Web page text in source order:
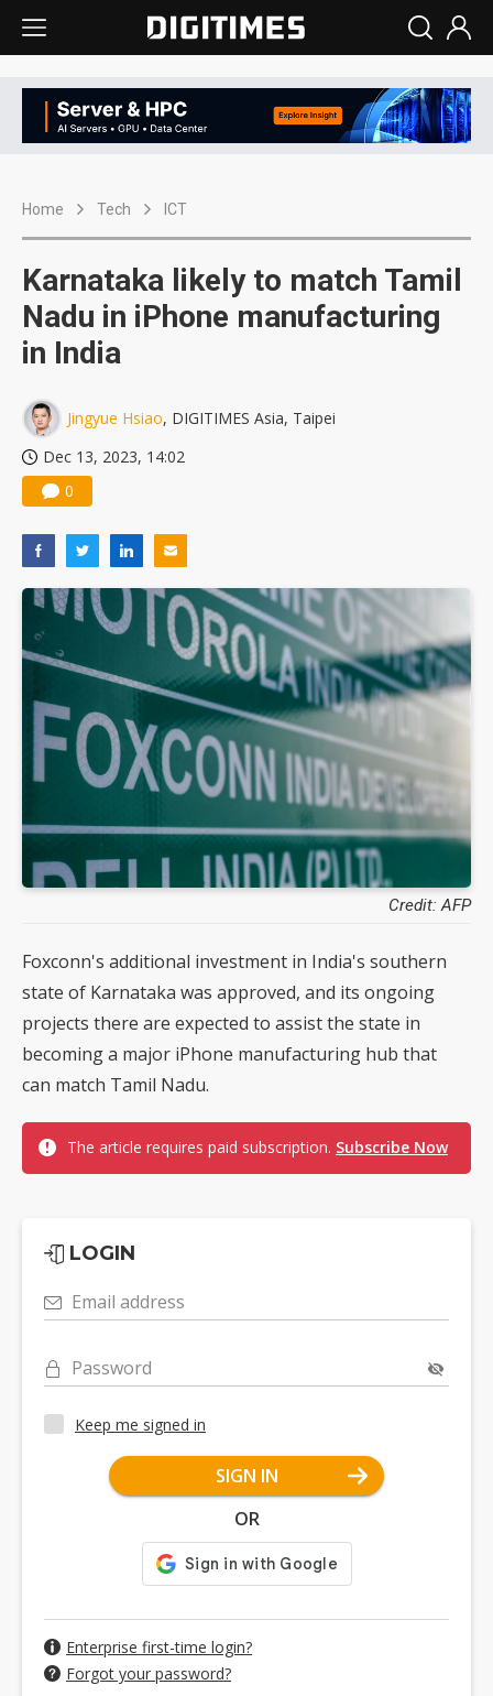
Home Tech ICT
Karnataka likely to match Tamil
Nadu in iPhone manufacturing
in India
Jingyue Hsiao, DIGITIMES Asia, Taipei
Dec 13, 2023, 14:02
0
Credit: AFP
Foxconn's additional investment in India's southern
state of Karnataka was approved, and its ongoing
projects there are expected to assist the state in
becoming a major iPhone manufacturing hub that
can match Tamil Nadu.
The article requires paid subscription. Subscribe Now
LOGIN
Email address
Password
Keep me signed in
SIGN IN
OR
Enterprise first-time login?
Forgot your password?